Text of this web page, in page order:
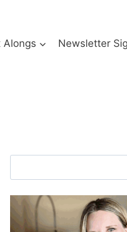
Alongs Newsletter